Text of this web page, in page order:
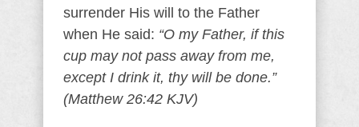
surrender His will to the Father
when He said: “O my Father, if this
cup may not pass away from me,
except I drink it, thy will be done.”
(Matthew 26:42 KJV)